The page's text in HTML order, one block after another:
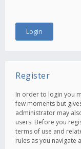
Register
In order to login you
few moments but
administrator may
users. Before you
terms of use and
rules as you navigate